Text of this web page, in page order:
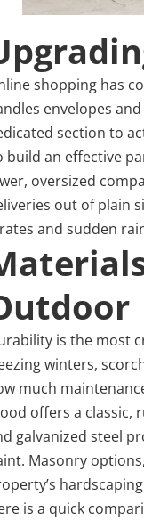
shopping has
envelopes
section to
build an effective
oversized
out of plain
and sudden
is the most
winters,
much
offers a classic,
galvanized steel
Masonry
is a quick